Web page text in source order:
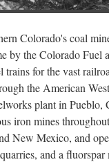
Colorado's coal
by the Colorado Fuel
for the vast
the American
plant in
iron mines
New Mexico, and
and a